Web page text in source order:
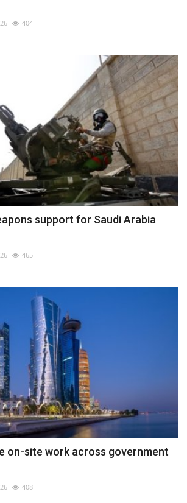
404
support for Saudi Arabia
465
on-site work across government
408